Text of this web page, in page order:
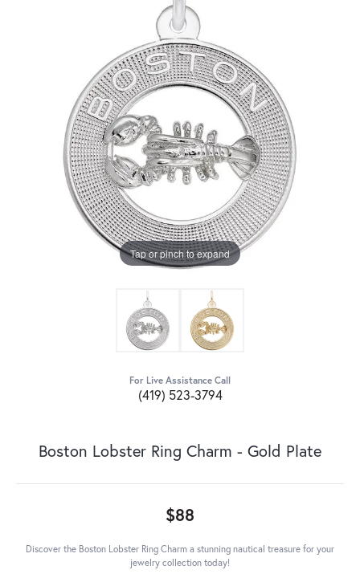
Tap or pinch to expand
For Live Assistance Call
(419) 523-3794
Boston Lobster Ring Charm - Gold Plate
$88
Discover the Boston Lobster Ring Charm a stunning nautical treasure for your
jewelry collection today!